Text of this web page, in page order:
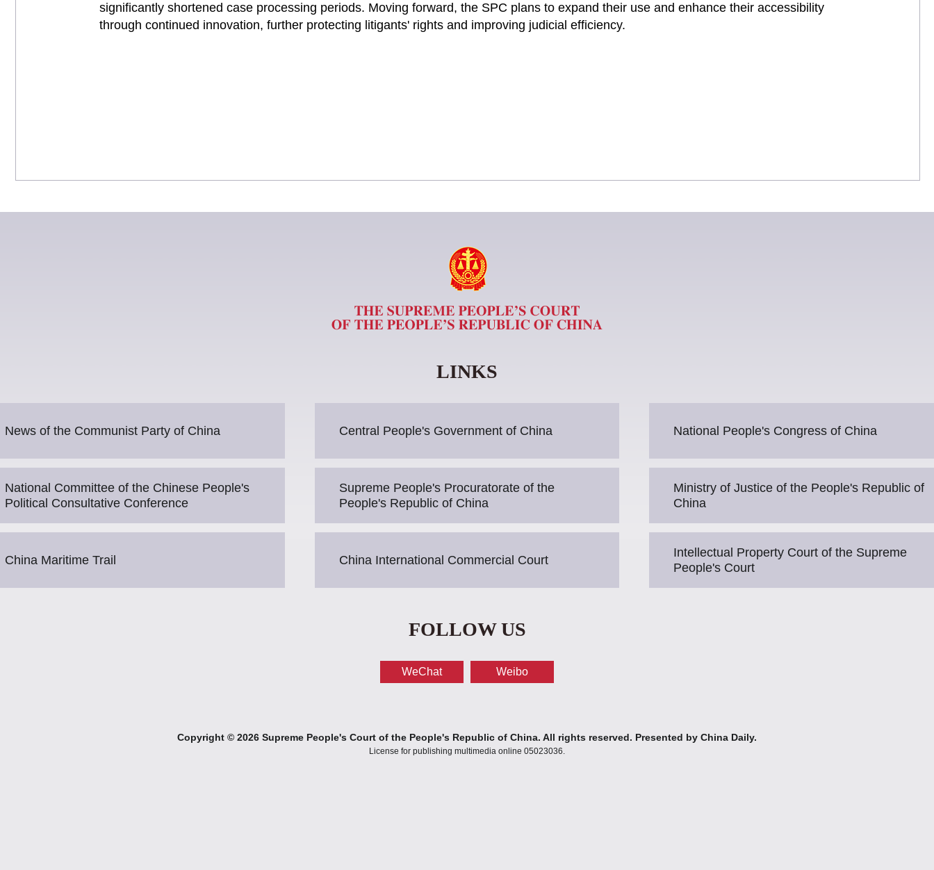
significantly shortened case processing periods. Moving forward, the SPC plans to expand their use and enhance their accessibility
through continued innovation, further protecting litigants' rights and improving judicial efficiency.
LINKS
News of the Communist Party of China Central People's Government of China National People's Congress of China
National Committee of the Chinese People's
Political Consultative Conference
Supreme People's Procuratorate of the
People's Republic of China
Ministry of Justice of the People's Republic of
China
China Maritime Trail China International Commercial Court
Intellectual Property Court of the Supreme
People's Court
FOLLOW US
WeChat Weibo
Copyright © 2026 Supreme People's Court of the People's Republic of China. All rights reserved. Presented by China Daily.
License for publishing multimedia online 05023036.